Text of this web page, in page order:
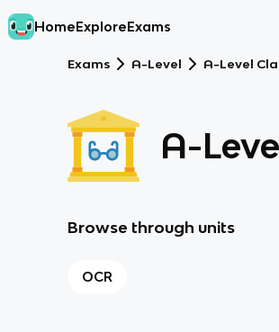
HomeExploreExams
Exams A-Level A-Level
A-
Browse through units
OCR